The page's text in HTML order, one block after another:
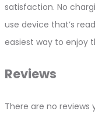
satisfaction. No
use device that’s
easiest way to enjoy
Reviews
There are no reviews